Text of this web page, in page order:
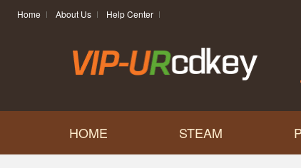
Home About Us Help Center
HOME STEAM